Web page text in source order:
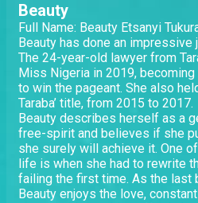
Beauty
Full Name: Beauty Etsanyi
Beauty has done an
The 24-year-old lawyer from
Miss Nigeria in 2019, becoming
to win the pageant. She also
Taraba’ title, from 2015 to 2017.
Beauty describes herself as a
free-spirit and believes if she
she surely will achieve it. One
life is when she had to rewrite
failing the first time. As the last
Beauty enjoys the love,